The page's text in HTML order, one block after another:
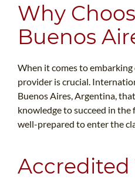
Why
Buenos
When it comes to
provider is crucial.
Buenos Aires, Argentina,
knowledge to succeed in
well-prepared to enter the
Accredited